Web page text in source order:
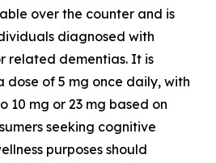
over the counter and is
diagnosed with
related dementias. It is
of 5 mg once daily, with
10 mg or 23 mg based on
seeking cognitive
purposes should